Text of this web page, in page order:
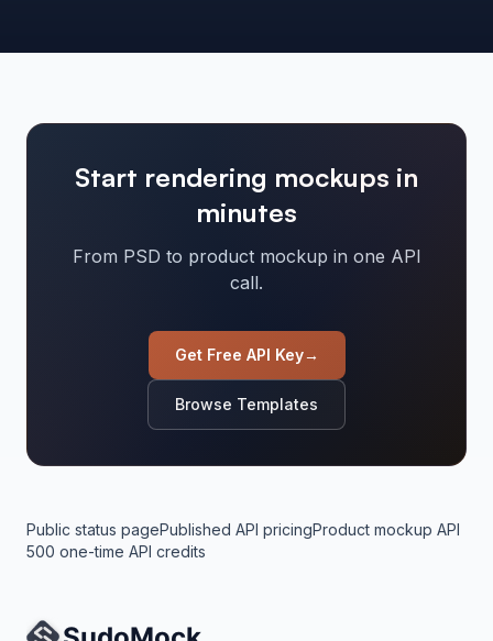
Start rendering mockups in
minutes
From PSD to product mockup in one API
call.
Get Free API Key→
Browse Templates
Public status pagePublished API pricingProduct mockup API
500 one-time API credits
Site Navigation